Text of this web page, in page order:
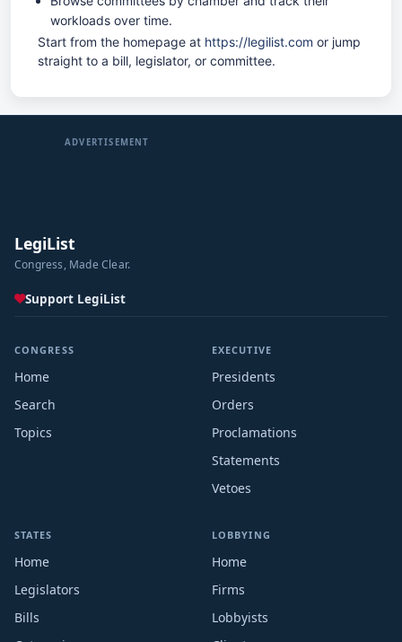
workloads over time.
Start from the homepage at https://legilist.com or jump
straight to a bill, legislator, or committee.
ADVERTISEMENT
LegiList
Congress, Made Clear.
Support LegiList
CONGRESS
Home
Search
Topics
EXECUTIVE
Presidents
Orders
Proclamations
Statements
Vetoes
STATES
Home
Legislators
Bills
LOBBYING
Home
Firms
Lobbyists